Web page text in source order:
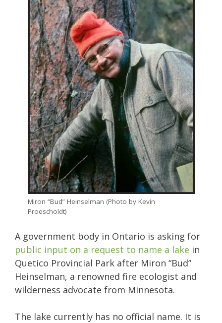
Miron “Bud” Heinselman (Photo by Kevin
Proescholdt)
A government body in Ontario is asking for
public input on a request to name a lake in
Quetico Provincial Park after Miron “Bud”
Heinselman, a renowned fire ecologist and
wilderness advocate from Minnesota.
The lake currently has no official name. It is